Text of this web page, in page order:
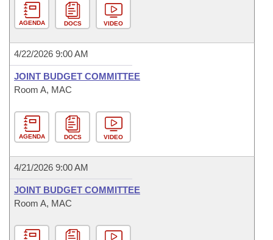
AGENDA DOCS VIDEO
4/22/2026 9:00 AM
JOINT BUDGET COMMITTEE
Room A, MAC
AGENDA DOCS VIDEO
4/21/2026 9:00 AM
JOINT BUDGET COMMITTEE
Room A, MAC